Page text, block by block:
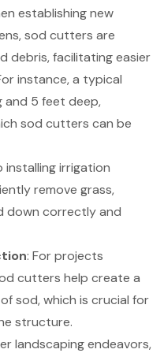
establishing new
sod cutters are
debris, facilitating easier
instance, a typical
and 5 feet deep,
sod cutters can be
installing irrigation
remove grass,
down correctly and
: For projects
cutters help create a
sod, which is crucial for
structure.
landscaping endeavors,